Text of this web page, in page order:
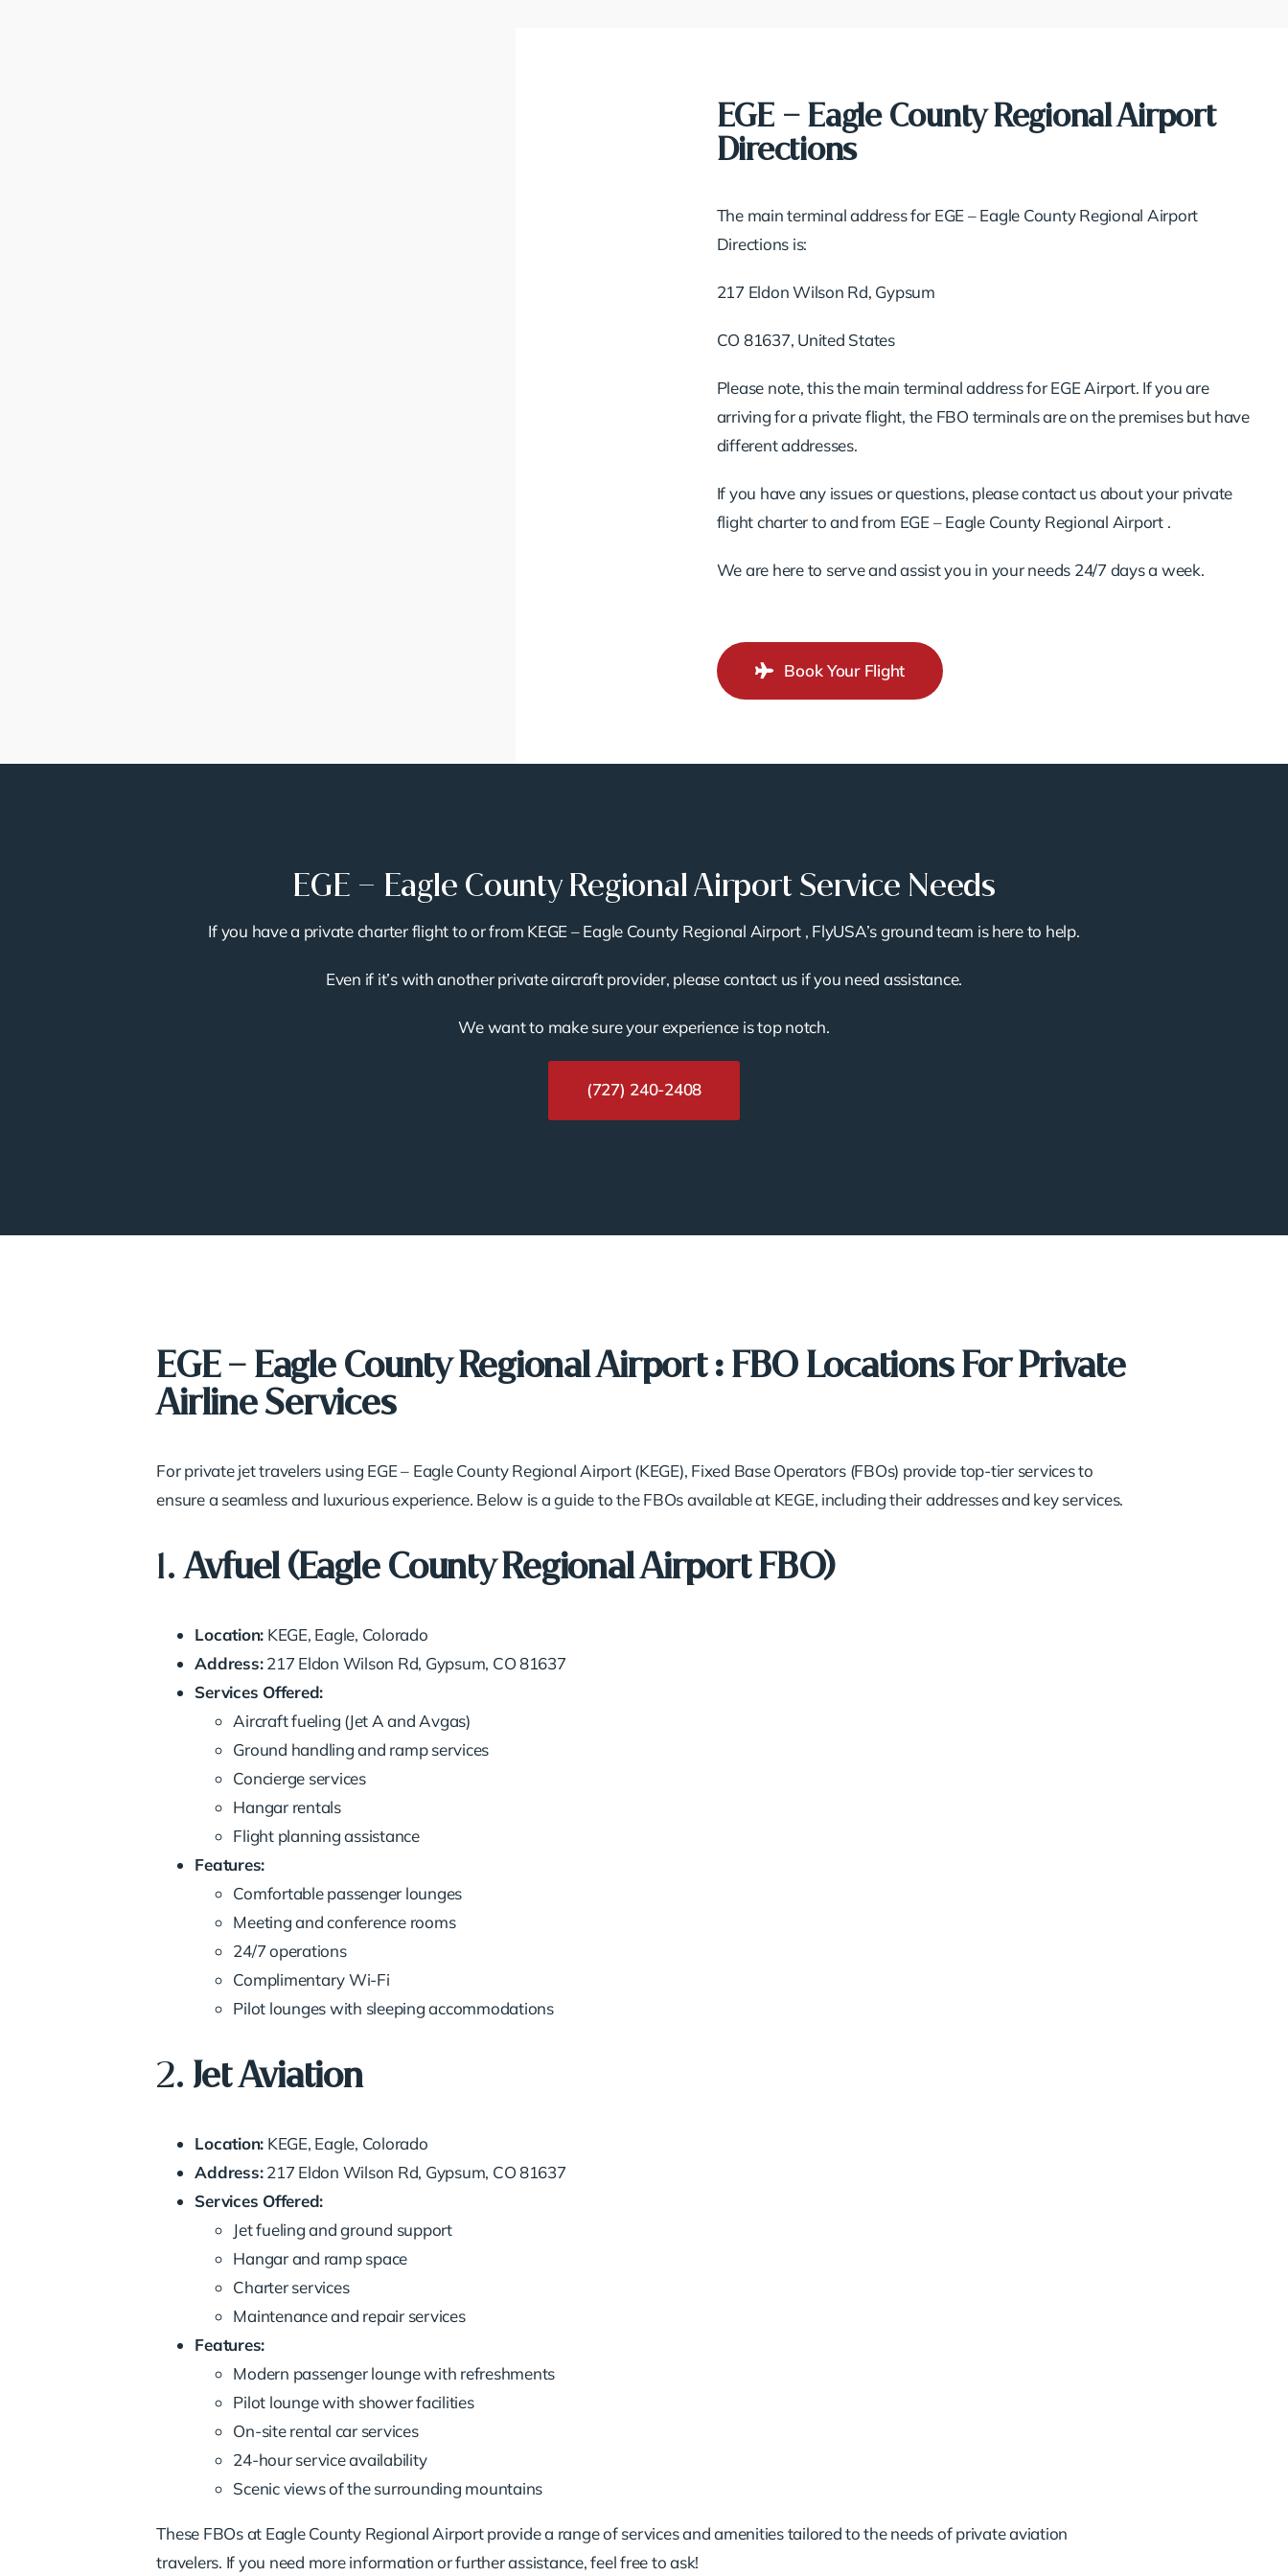
EGE – Eagle County Regional Airport
Directions
The main terminal address for EGE – Eagle County Regional Airport
Directions is:
217 Eldon Wilson Rd, Gypsum
CO 81637, United States
Please note, this the main terminal address for EGE Airport. If you are
arriving for a private flight, the FBO terminals are on the premises but have
different addresses.
If you have any issues or questions, please contact us about your private
flight charter to and from EGE – Eagle County Regional Airport .
We are here to serve and assist you in your needs 24/7 days a week.
Book Your Flight
EGE – Eagle County Regional Airport Service Needs
If you have a private charter flight to or from KEGE – Eagle County Regional Airport , FlyUSA’s ground team is here to help.
Even if it’s with another private aircraft provider, please contact us if you need assistance.
We want to make sure your experience is top notch.
(727) 240-2408
EGE – Eagle County Regional Airport : FBO Locations For Private
Airline Services
For private jet travelers using EGE – Eagle County Regional Airport (KEGE), Fixed Base Operators (FBOs) provide top-tier services to
ensure a seamless and luxurious experience. Below is a guide to the FBOs available at KEGE, including their addresses and key services.
1.Avfuel (Eagle County Regional Airport FBO)
Location: KEGE, Eagle, Colorado
Address:217 Eldon Wilson Rd, Gypsum, CO 81637
Services Offered:
Aircraft fueling (Jet A and Avgas)
Ground handling and ramp services
Concierge services
Hangar rentals
Flight planning assistance
Features:
Comfortable passenger lounges
Meeting and conference rooms
24/7 operations
Complimentary Wi-Fi
Pilot lounges with sleeping accommodations
2. Jet Aviation
Location: KEGE, Eagle, Colorado
Address:217 Eldon Wilson Rd, Gypsum, CO 81637
Services Offered:
Jet fueling and ground support
Hangar and ramp space
Charter services
Maintenance and repair services
Features:
Modern passenger lounge with refreshments
Pilot lounge with shower facilities
On-site rental car services
24-hour service availability
Scenic views of the surrounding mountains
These FBOs at Eagle County Regional Airport provide a range of services and amenities tailored to the needs of private aviation
travelers. If you need more information or further assistance, feel free to ask!